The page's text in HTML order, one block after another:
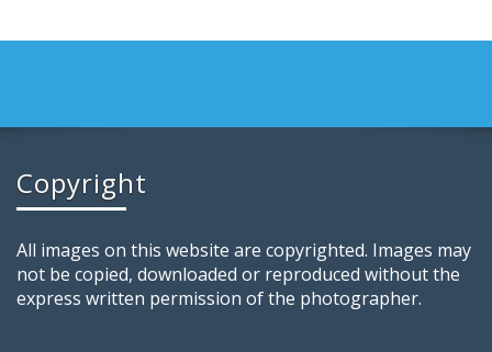
Copyright
All images on this website are copyrighted. Images may
not be copied, downloaded or reproduced without the
express written permission of the photographer.